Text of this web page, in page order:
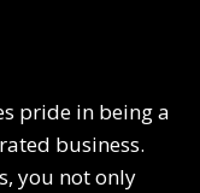
pride in being a
business.
you not only